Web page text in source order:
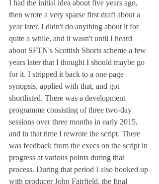
I had the initial idea about five years ago,
then wrote a very sparse first draft about a
year later. I didn't do anything about it for
quite a while, and it wasn't until I heard
about SFTN's Scottish Shorts scheme a few
years later that I thought I should maybe go
for it. I stripped it back to a one page
synopsis, applied with that, and got
shortlisted. There was a development
programme consisting of three two-day
sessions over three months in early 2015,
and in that time I rewrote the script. There
was feedback from the execs on the script in
progress at various points during that
process. During that period I also hooked up
with producer John Fairfield, the final